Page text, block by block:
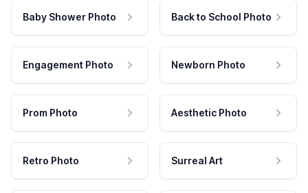
Baby Shower Photo Back to School Photo
Engagement Photo Newborn Photo
Prom Photo Aesthetic Photo
Retro Photo Surreal Art